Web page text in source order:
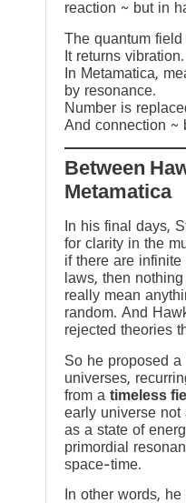
reaction ~ but in
The quantum
It returns vibration.
In Metamatica,
by resonance.
Number is
And connection ~
Between
Metamatica
In his final days,
for clarity in the
if there are
laws, then
really mean
random. And
rejected theories
So he proposed
universes,
from a timeless
early universe not
as a state of
primordial
space-time.
In other words,